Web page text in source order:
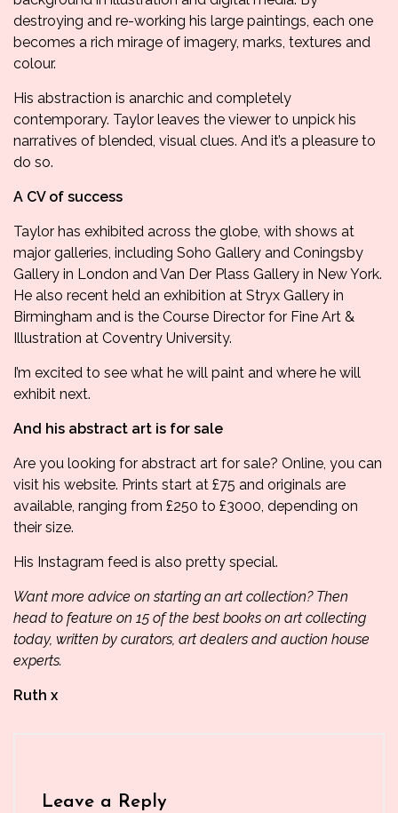
destroying and re-working his large paintings, each one
becomes a rich mirage of imagery, marks, textures and
colour.
His abstraction is anarchic and completely
contemporary. Taylor leaves the viewer to unpick his
narratives of blended, visual clues. And it’s a pleasure to
do so.
A CV of success
Taylor has exhibited across the globe, with shows at
major galleries, including Soho Gallery and Coningsby
Gallery in London and Van Der Plass Gallery in New York.
He also recent held an exhibition at Stryx Gallery in
Birmingham and is the Course Director for Fine Art &
Illustration at Coventry University.
I’m excited to see what he will paint and where he will
exhibit next.
And his abstract art is for sale
Are you looking for abstract art for sale? Online, you can
visit his website. Prints start at £75 and originals are
available, ranging from £250 to £3000, depending on
their size.
His Instagram feed is also pretty special.
Want more advice on starting an art collection? Then
head to feature on 15 of the best books on art collecting
today, written by curators, art dealers and auction house
experts.
Ruth x
Leave a Reply